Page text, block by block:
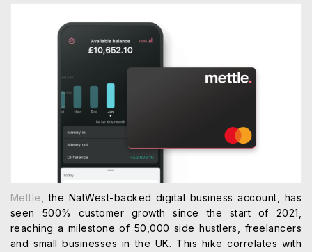
Mettle
, the NatWest-backed digital business account, has
seen 500% customer growth since the start of 2021,
reaching a milestone of 50,000 side hustlers, freelancers
and small businesses in the UK. This hike correlates with